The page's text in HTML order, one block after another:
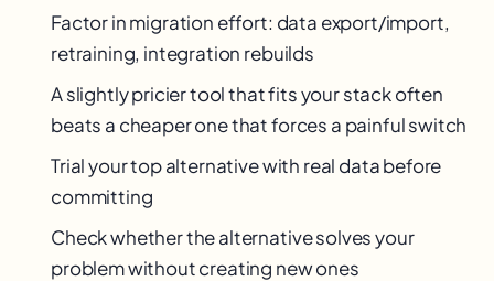
Factor in migration effort: data export/import,
retraining, integration rebuilds
A slightly pricier tool that fits your stack often
beats a cheaper one that forces a painful switch
Trial your top alternative with real data before
committing
Check whether the alternative solves your
problem without creating new ones